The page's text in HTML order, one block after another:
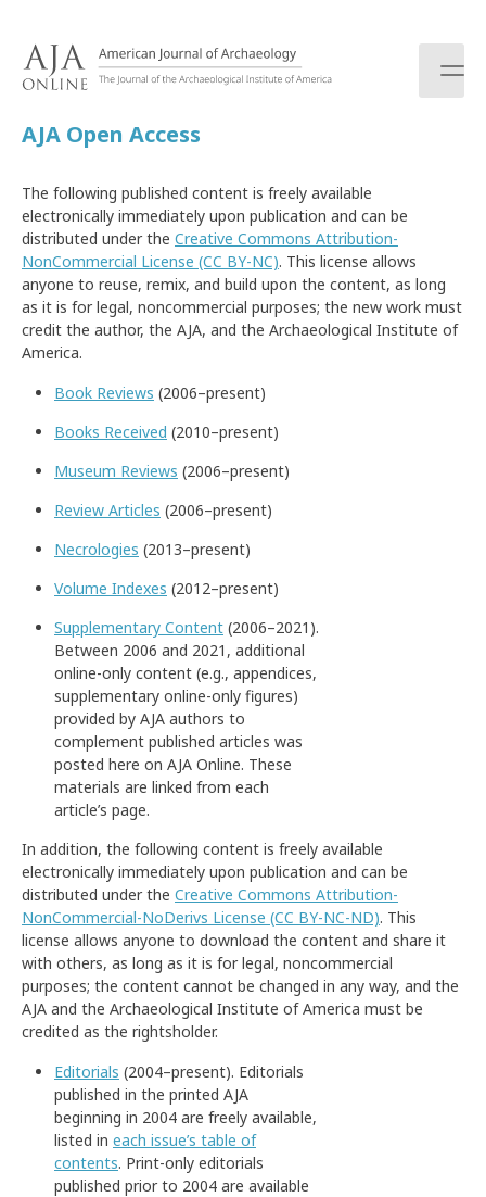
AJA Open Access
The following published content is freely available
electronically immediately upon publication and can be
distributed under the Creative Commons Attribution-
NonCommercial License (CC BY-NC). This license allows
anyone to reuse, remix, and build upon the content, as long
as it is for legal, noncommercial purposes; the new work must
credit the author, the AJA, and the Archaeological Institute of
America.
Book Reviews (2006–present)
Books Received (2010–present)
Museum Reviews (2006–present)
Review Articles (2006–present)
Necrologies (2013–present)
Volume Indexes (2012–present)
Supplementary Content (2006–2021).
Between 2006 and 2021, additional
online-only content (e.g., appendices,
supplementary online-only figures)
provided by AJA authors to
complement published articles was
posted here on AJA Online. These
materials are linked from each
article’s page.
In addition, the following content is freely available
electronically immediately upon publication and can be
distributed under the Creative Commons Attribution-
NonCommercial-NoDerivs License (CC BY-NC-ND). This
license allows anyone to download the content and share it
with others, as long as it is for legal, noncommercial
purposes; the content cannot be changed in any way, and the
AJA and the Archaeological Institute of America must be
credited as the rightsholder.
Editorials (2004–present). Editorials
published in the printed AJA
beginning in 2004 are freely available,
listed in each issue’s table of
contents. Print-only editorials
published prior to 2004 are available